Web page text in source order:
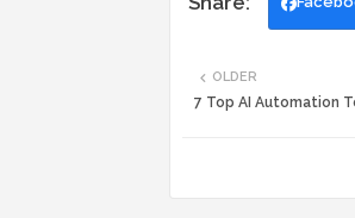
OLDER
7 Top AI Automation